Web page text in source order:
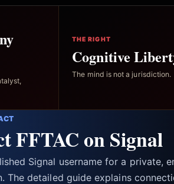
THE RIGHT
Cognitive
The mind is not a jurisdiction.
FFTAC on Signal
Signal username for a private,
The detailed guide explains